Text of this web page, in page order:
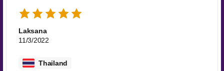
Laksana
11/3/2022
Thailand